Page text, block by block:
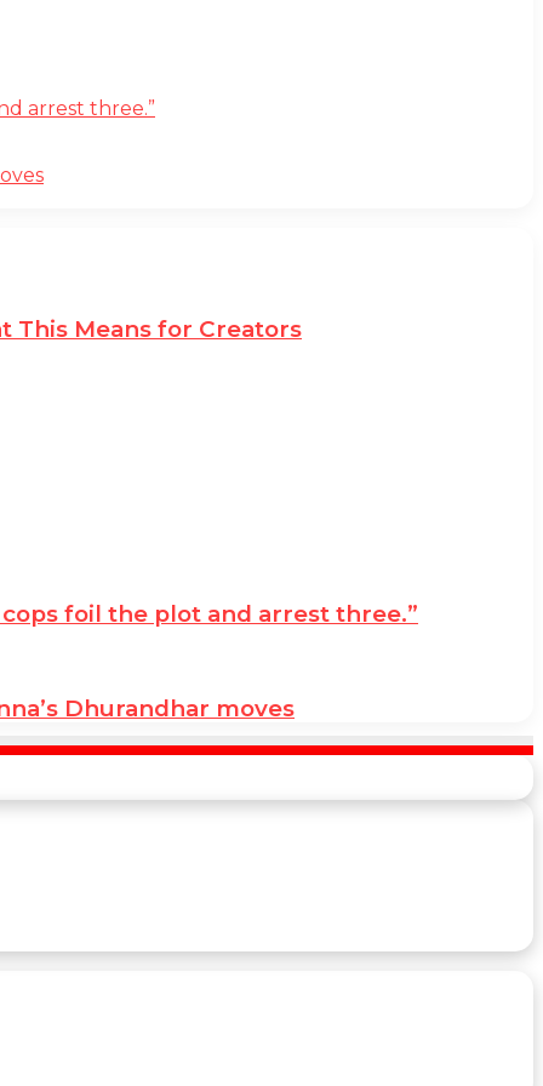
arrest three.”
This Means for Creators
foil the plot and arrest three.”
Dhurandhar moves